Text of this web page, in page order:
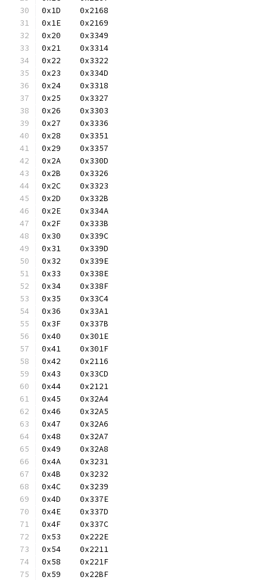
0x1D	0x2168
0x1E	0x2169
0x20	0x3349
0x21	0x3314
0x22	0x3322
0x23	0x334D
0x24	0x3318
0x25	0x3327
0x26	0x3303
0x27	0x3336
0x28	0x3351
0x29	0x3357
0x2A	0x330D
0x2B	0x3326
0x2C	0x3323
0x2D	0x332B
0x2E	0x334A
0x2F	0x333B
0x30	0x339C
0x31	0x339D
0x32	0x339E
0x33	0x338E
0x34	0x338F
0x35	0x33C4
0x36	0x33A1
0x3F	0x337B
0x40	0x301E
0x41	0x301F
0x42	0x2116
0x43	0x33CD
0x44	0x2121
0x45	0x32A4
0x46	0x32A5
0x47	0x32A6
0x48	0x32A7
0x49	0x32A8
0x4A	0x3231
0x4B	0x3232
0x4C	0x3239
0x4D	0x337E
0x4E	0x337D
0x4F	0x337C
0x53	0x222E
0x54	0x2211
0x58	0x221F
0x59	0x22BF